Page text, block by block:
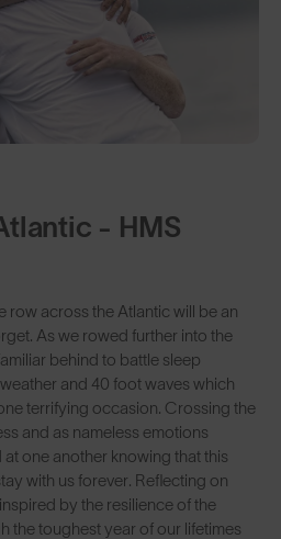
- HMS
row across the Atlantic will be an
As we rowed further into the
behind to battle sleep
and 40 foot waves which
terrifying occasion. Crossing the
and as nameless emotions
one another knowing that this
with us forever. Reflecting on
by the resilience of the
the toughest year of our lifetimes